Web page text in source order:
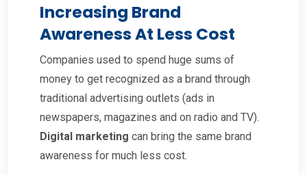
Increasing Brand
Awareness At Less Cost
Companies used to spend huge sums of
money to get recognized as a brand through
traditional advertising outlets (ads in
newspapers, magazines and on radio and TV).
Digital marketing can bring the same brand
awareness for much less cost.